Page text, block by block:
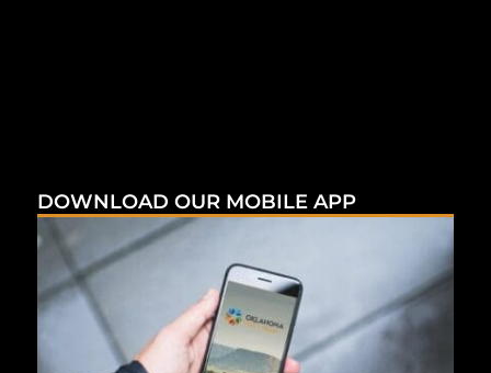
DOWNLOAD OUR MOBILE APP